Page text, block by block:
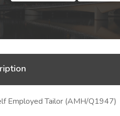
Employed Tailor (AMH/Q1947)